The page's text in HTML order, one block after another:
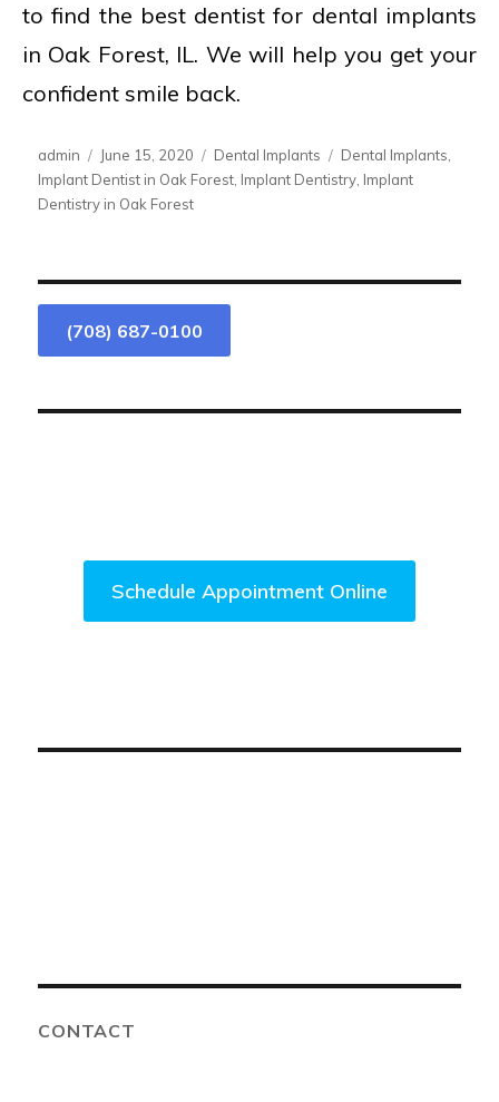
to find the best dentist for dental implants
in Oak Forest, IL. We will help you get your
confident smile back.
Author
admin
Posted
on
June 15, 2020 Categories
Dental Implants Tags
Dental Implants,
Implant Dentist in Oak Forest, Implant Dentistry, Implant
Dentistry in Oak Forest
(708) 687-0100
Schedule Appointment Online
CONTACT